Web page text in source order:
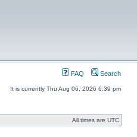
FAQ Search
It is currently Thu Aug 06, 2026 6:39 pm
All times are UTC